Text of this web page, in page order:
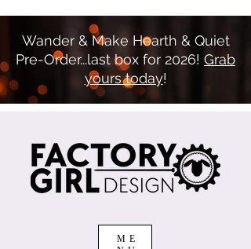
ME
Wander & Make Hearth & Quiet
Pre-Order...last box for 2026! Grab
yours today!